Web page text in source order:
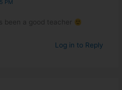
PM
been a good teacher
Log in to Reply